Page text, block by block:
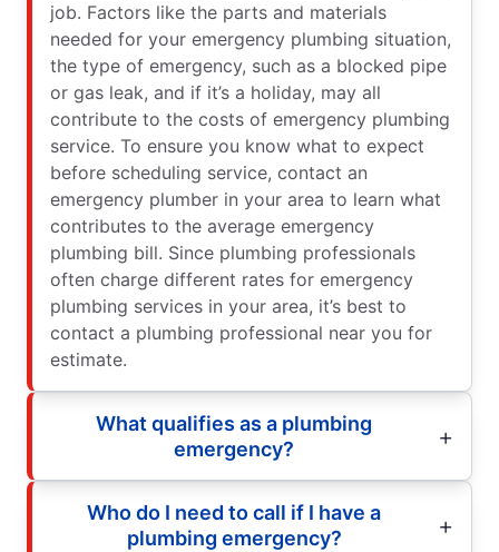
job. Factors like the parts and materials
needed for your emergency plumbing situation,
the type of emergency, such as a blocked pipe
or gas leak, and if it’s a holiday, may all
contribute to the costs of emergency plumbing
service. To ensure you know what to expect
before scheduling service, contact an
emergency plumber in your area to learn what
contributes to the average emergency
plumbing bill. Since plumbing professionals
often charge different rates for emergency
plumbing services in your area, it’s best to
contact a plumbing professional near you for
estimate.
What qualifies as a plumbing
emergency?
Who do I need to call if I have a
plumbing emergency?